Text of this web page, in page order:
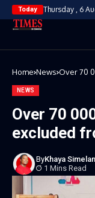
Today Thursday , 6
Home News Over 70
NEWS
Over 70
excluded
ByKhaya
1 Mins Read